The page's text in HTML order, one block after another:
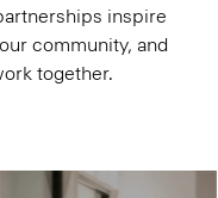
inspire
community, and
together.